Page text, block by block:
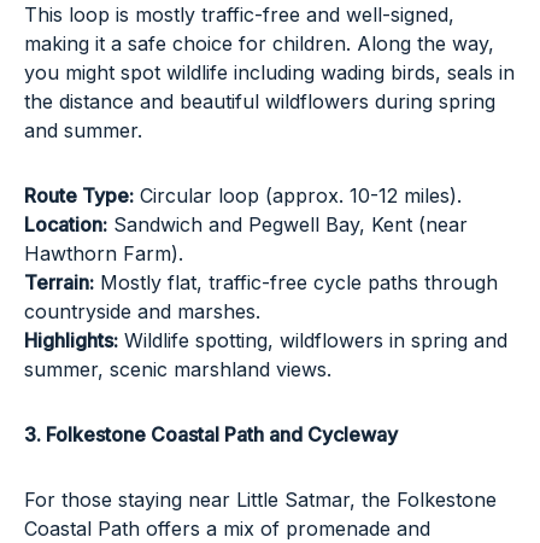
This loop is mostly traffic-free and well-signed,
making it a safe choice for children. Along the way,
you might spot wildlife including wading birds, seals in
the distance and beautiful wildflowers during spring
and summer.
Route Type: Circular loop (approx. 10-12 miles).
Location: Sandwich and Pegwell Bay, Kent (near
Hawthorn Farm).
Terrain: Mostly flat, traffic-free cycle paths through
countryside and marshes.
Highlights: Wildlife spotting, wildflowers in spring and
summer, scenic marshland views.
3. Folkestone Coastal Path and Cycleway
For those staying near Little Satmar, the Folkestone
Coastal Path offers a mix of promenade and